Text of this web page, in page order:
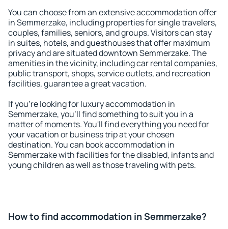
You can choose from an extensive accommodation offer
in Semmerzake, including properties for single travelers,
couples, families, seniors, and groups. Visitors can stay
in suites, hotels, and guesthouses that offer maximum
privacy and are situated downtown Semmerzake. The
amenities in the vicinity, including car rental companies,
public transport, shops, service outlets, and recreation
facilities, guarantee a great vacation.
If you're looking for luxury accommodation in
Semmerzake, you'll find something to suit you in a
matter of moments. You'll find everything you need for
your vacation or business trip at your chosen
destination. You can book accommodation in
Semmerzake with facilities for the disabled, infants and
young children as well as those traveling with pets.
How to find accommodation in Semmerzake?